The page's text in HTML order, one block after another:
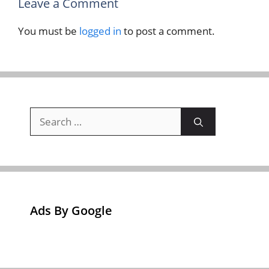
You must be logged in to post a comment.
for:
Ads By Google